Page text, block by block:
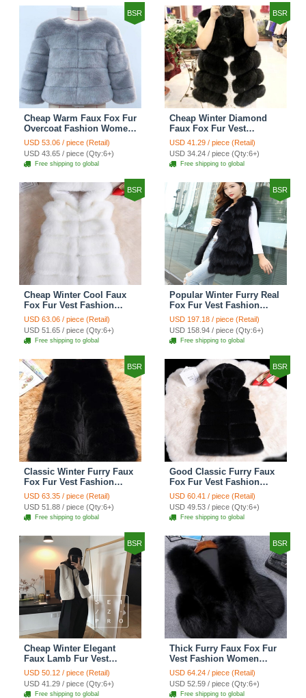
BSR
Cheap Warm Faux Fox Fur
Overcoat Fashion Women
Coat - Blue
USD 53.06 / piece (Retail)
USD 43.65 / piece (Qty:6+)
Free shipping to global
BSR
Cheap Winter Diamond
Faux Fox Fur Vest
Fashion Women Waistcoat
- Black
USD 41.29 / piece (Retail)
USD 34.24 / piece (Qty:6+)
Free shipping to global
BSR
Cheap Winter Cool Faux
Fox Fur Vest Fashion
Women Waistcoat - White
USD 63.06 / piece (Retail)
USD 51.65 / piece (Qty:6+)
Free shipping to global
BSR
Popular Winter Furry Real
Fox Fur Vest Fashion
Women Waistcoat - Black
USD 197.18 / piece (Retail)
USD 158.94 / piece (Qty:6+)
Free shipping to global
BSR
Classic Winter Furry Faux
Fox Fur Vest Fashion
Women Waistcoat - Black
USD 63.35 / piece (Retail)
USD 51.88 / piece (Qty:6+)
Free shipping to global
BSR
Good Classic Furry Faux
Fox Fur Vest Fashion
Women Overcoat - Black
USD 60.41 / piece (Retail)
USD 49.53 / piece (Qty:6+)
Free shipping to global
BSR
Cheap Winter Elegant
Faux Lamb Fur Vest
Fashion Women Waistcoat
- White
USD 50.12 / piece (Retail)
USD 41.29 / piece (Qty:6+)
Free shipping to global
BSR
Thick Furry Faux Fox Fur
Vest Fashion Women
Overcoat - Black
USD 64.24 / piece (Retail)
USD 52.59 / piece (Qty:6+)
Free shipping to global